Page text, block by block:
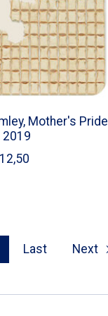
Mother's Pride
2019
Last Next